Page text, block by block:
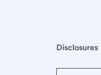
Disclosures